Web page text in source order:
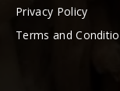
Privacy Policy
Terms and